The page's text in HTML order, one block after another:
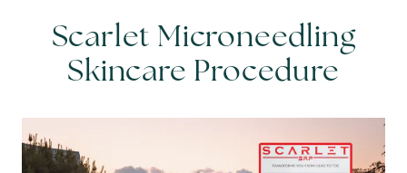
Scarlet Microneedling
Skincare Procedure